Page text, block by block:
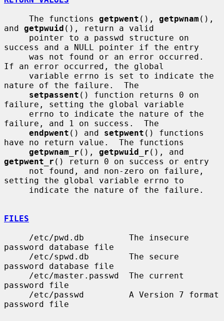
     The functions
getpwent (), getpwnam (),
and getpwuid (), return a valid
success and a NULL pointer if the entry
If an error occurred, the global
nature of the failure.  The
setpassent () function returns 0 on
failure, setting the global variable
failure, and 1 on success.  The
endpwent () and setpwent () functions
have no return value.  The functions
getpwnam_r (), getpwuid_r
getpwent_r () return 0 on success or entry
setting the global variable errno to
FILES
password database file
password database file
password file
password file